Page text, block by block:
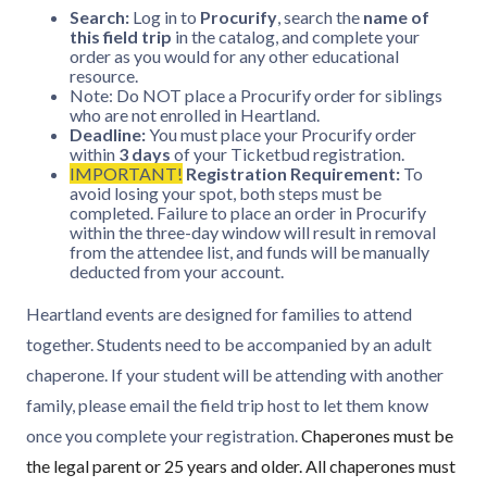
Search: Log in to Procurify, search the name of
this field trip in the catalog, and complete your
order as you would for any other educational
resource.
Note: Do NOT place a Procurify order for siblings
who are not enrolled in Heartland.
Deadline:You must place your Procurify order
within 3 days of your Ticketbud registration.
IMPORTANT! Registration Requirement: To
avoid losing your spot, both steps must be
completed. Failure to place an order in Procurify
within the three-day window will result in removal
from the attendee list, and funds will be manually
deducted from your account.
Heartland events are designed for families to attend
together. Students need to be accompanied by an adult
chaperone. If your student will be attending with another
family, please email the field trip host to let them know
once you complete your registration.Chaperones must be
the legal parent or 25 years and older. All chaperones must